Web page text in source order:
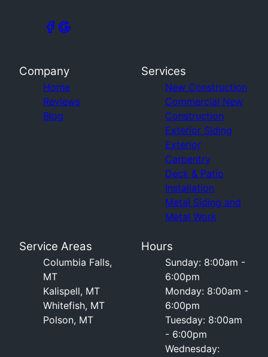
Company
Home
Reviews
Blog
Services
New Construction
Commercial New
Construction
Exterior Siding
Exterior
Carpentry
Deck & Patio
Installation
Metal Siding and
Metal Work
Service Areas
Columbia Falls,
MT
Kalispell, MT
Whitefish, MT
Polson, MT
Hours
Sunday: 8:00am -
6:00pm
Monday: 8:00am -
6:00pm
Tuesday: 8:00am
- 6:00pm
Wednesday: